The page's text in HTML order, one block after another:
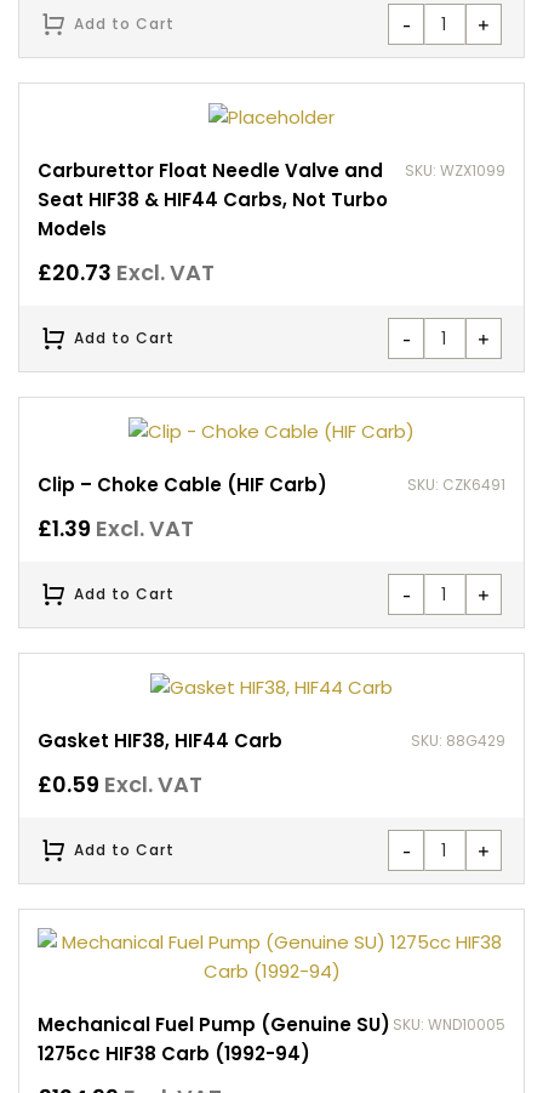
- +
Add to Cart
Carburettor Float Needle Valve and
Seat HIF38 & HIF44 Carbs, Not Turbo
Models
SKU: WZX1099
£20.73 Excl. VAT
- +
Add to Cart
Clip – Choke Cable (HIF Carb) SKU: CZK6491
£1.39 Excl. VAT
- +
Add to Cart
Gasket HIF38, HIF44 Carb SKU: 88G429
£0.59 Excl. VAT
- +
Add to Cart
Mechanical Fuel Pump (Genuine SU)
1275cc HIF38 Carb (1992-94)
SKU: WND10005